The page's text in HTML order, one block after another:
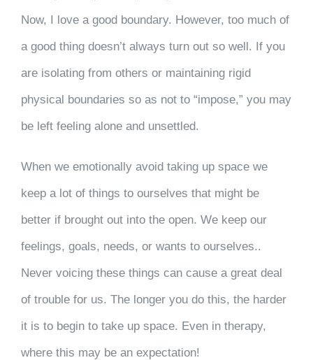
Now, I love a good boundary. However, too much of
a good thing doesn’t always turn out so well. If you
are isolating from others or maintaining rigid
physical boundaries so as not to “impose,” you may
be left feeling alone and unsettled.
When we emotionally avoid taking up space we
keep a lot of things to ourselves that might be
better if brought out into the open. We keep our
feelings, goals, needs, or wants to ourselves..
Never voicing these things can cause a great deal
of trouble for us. The longer you do this, the harder
it is to begin to take up space. Even in therapy,
where this may be an expectation!